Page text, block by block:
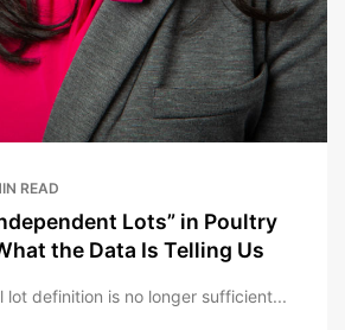
READ
Lots” in Poultry
the Data Is Telling Us
lot definition is no longer sufficient...